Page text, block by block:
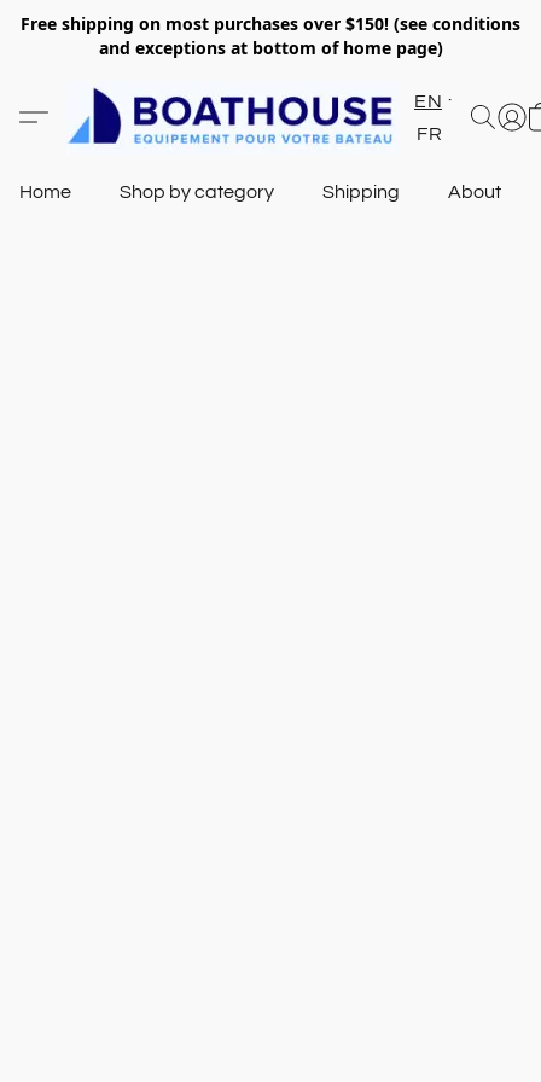
Free shipping on most purchases over $150! (see conditions
and exceptions at bottom of home page)
EN
FR
Home Shop by category Shipping About